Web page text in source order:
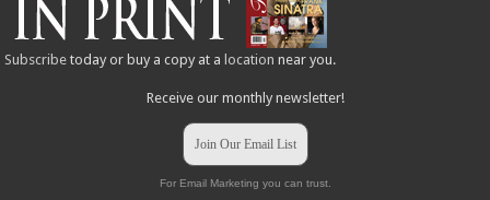
Subscribe today or buy a copy at a location near you.
Receive our monthly newsletter!
Join Our Email List
For Email Marketing you can trust.